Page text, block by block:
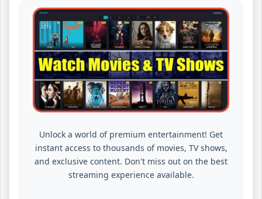
Unlock a world of premium entertainment! Get
instant access to thousands of movies, TV shows,
and exclusive content. Don't miss out on the best
streaming experience available.